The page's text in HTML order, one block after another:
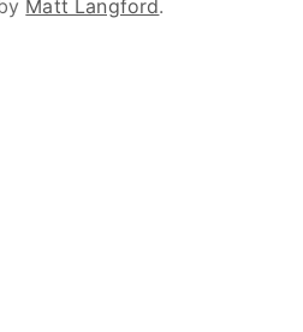
Matt Langford.